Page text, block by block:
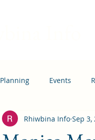
Planning Events
Housing
Rhiwbina Info Sep 3,